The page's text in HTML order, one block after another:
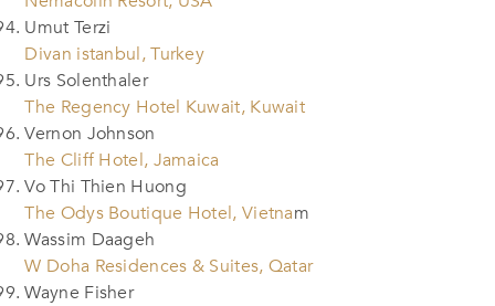
Umut Terzi
Divan istanbul, Turkey
Urs Solenthaler
The Regency Hotel Kuwait, Kuwait
Vernon Johnson
The Cliff Hotel, Jamaica
Vo Thi Thien Huong
The Odys Boutique Hotel, Vietnam
Wassim Daageh
W Doha Residences & Suites, Qatar
Wayne Fisher